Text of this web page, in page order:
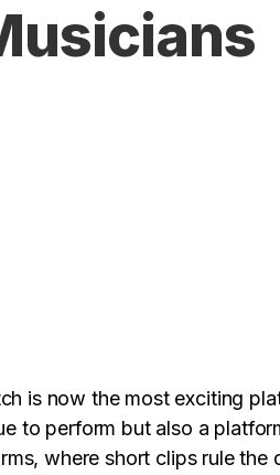
is now the most exciting
to perform but also a
where short clips rule the